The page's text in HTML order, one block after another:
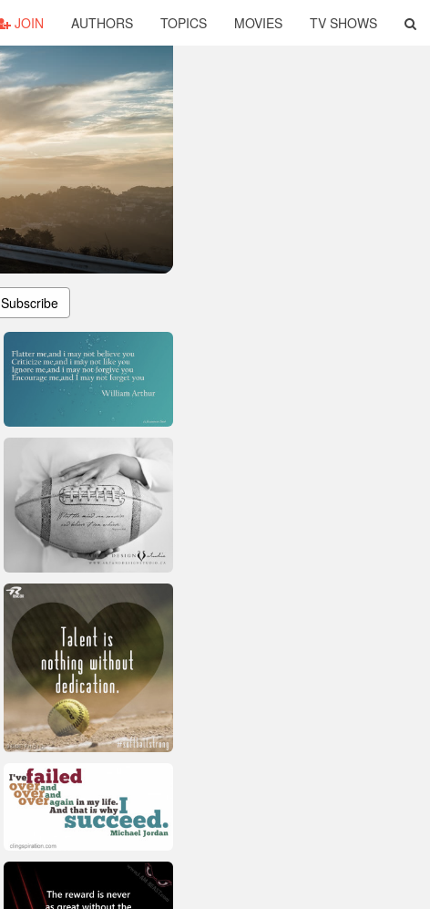
JOIN AUTHORS TOPICS MOVIES TV SHOWS
Subscribe